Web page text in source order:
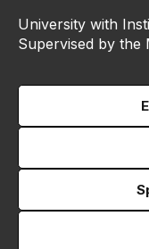
University with
Supervised by the